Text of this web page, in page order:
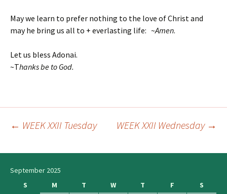
May we learn to prefer nothing to the love of Christ and
may he bring us all to + everlasting life: ~Amen.
Let us bless Adonai.
~Thanks be to God.
navigation
← WEEK XXII Tuesday WEEK XXII Wednesday →
September 2025
S
M T W T F
S